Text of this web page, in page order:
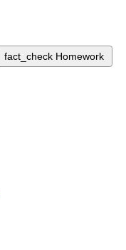
fact_check Homework